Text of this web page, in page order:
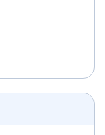
- Opens in new